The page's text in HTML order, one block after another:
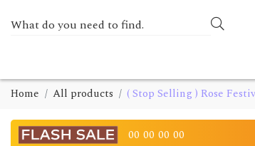
Home All products ( Stop Selling ) Rose
00 00 00 00